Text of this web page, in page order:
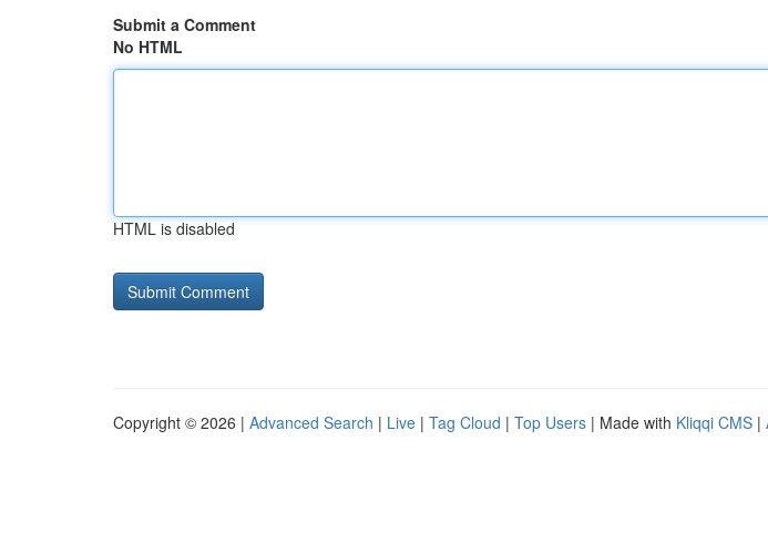
Submit a Comment
No HTML
HTML is disabled
Copyright © 2026 | Advanced Search | Live | Tag Cloud | Top Users | Made with Kliqqi CMS |